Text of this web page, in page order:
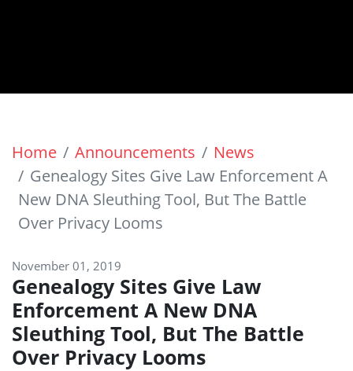
Home Announcements
News
Genealogy Sites Give Law Enforcement A
New DNA Sleuthing Tool, But The Battle
Over Privacy Looms
November 01, 2019
Genealogy Sites Give Law
Enforcement A New DNA
Sleuthing Tool, But The Battle
Over Privacy Looms